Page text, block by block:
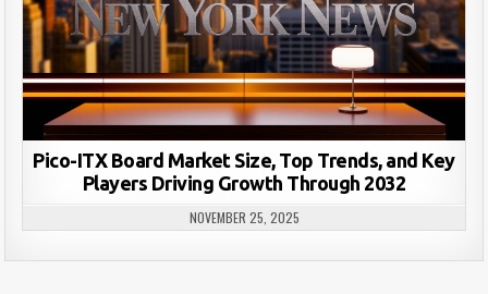
Pico-ITX Board Market Size, Top Trends, and Key
Players Driving Growth Through 2032
NOVEMBER 25, 2025